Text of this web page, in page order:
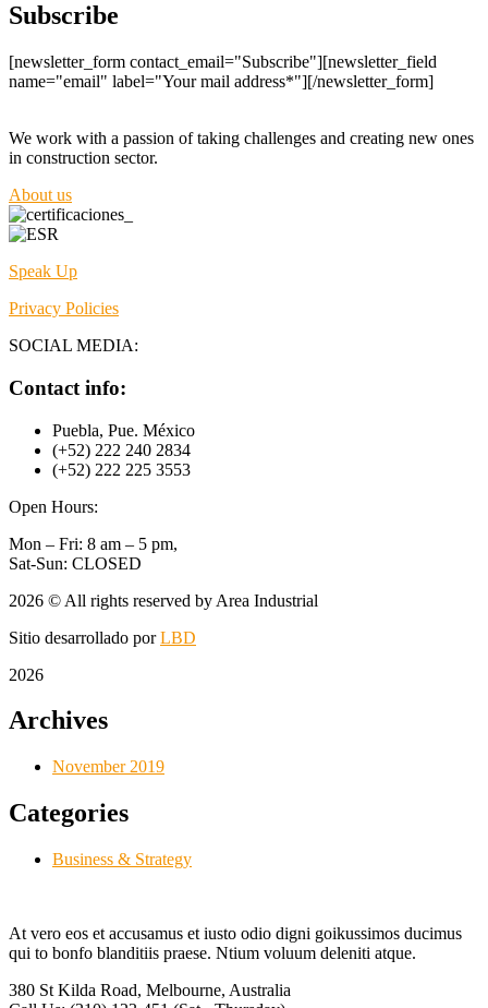
Subscribe
[newsletter_form contact_email="Subscribe"][newsletter_field
name="email" label="Your mail address*"][/newsletter_form]
We work with a passion of taking challenges and creating new ones
in construction sector.
About us
Speak Up
Privacy Policies
SOCIAL MEDIA:
Contact info:
Puebla, Pue. México
(+52) 222 240 2834
(+52) 222 225 3553
Open Hours:
Mon – Fri: 8 am – 5 pm,
Sat-Sun: CLOSED
2026 © All rights reserved by Area Industrial
Sitio desarrollado porLBD
2026
Archives
November 2019
Categories
Business & Strategy
At vero eos et accusamus et iusto odio digni goikussimos ducimus
qui to bonfo blanditiis praese. Ntium voluum deleniti atque.
380 St Kilda Road, Melbourne, Australia